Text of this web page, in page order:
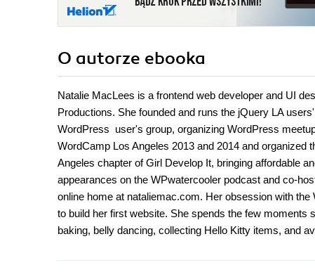
O autorze ebooka
Natalie MacLees is a frontend web developer and UI
Productions. She founded and runs the jQuery LA
WordPress user's group, organizing WordPress
WordCamp Los Angeles 2013 and 2014 and organized
Angeles chapter of Girl Develop It, bringing affordable
appearances on the WPwatercooler podcast and co-
online home at nataliemac.com. Her obsession with
to build her first website. She spends the few moments
baking, belly dancing, collecting Hello Kitty items, and